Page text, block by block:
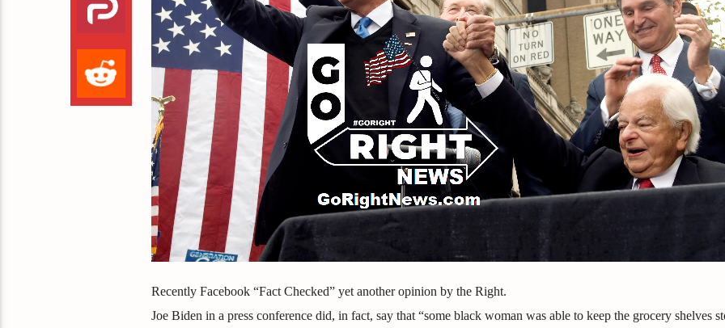
Recently Facebook “Fact Checked” yet another opinion by the Right.
Joe Biden in a press conference did, in fact, say that “some black woman was able to keep the grocery shelves